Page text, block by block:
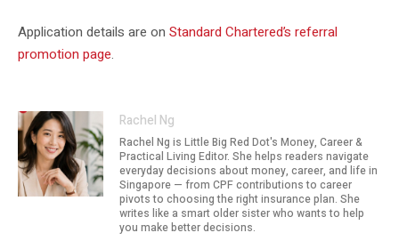
Application details are on Standard Chartered’s referral
promotion page.
Rachel Ng
Rachel Ng is Little Big Red Dot's Money, Career &
Practical Living Editor. She helps readers navigate
everyday decisions about money, career, and life in
Singapore — from CPF contributions to career
pivots to choosing the right insurance plan. She
writes like a smart older sister who wants to help
you make better decisions.